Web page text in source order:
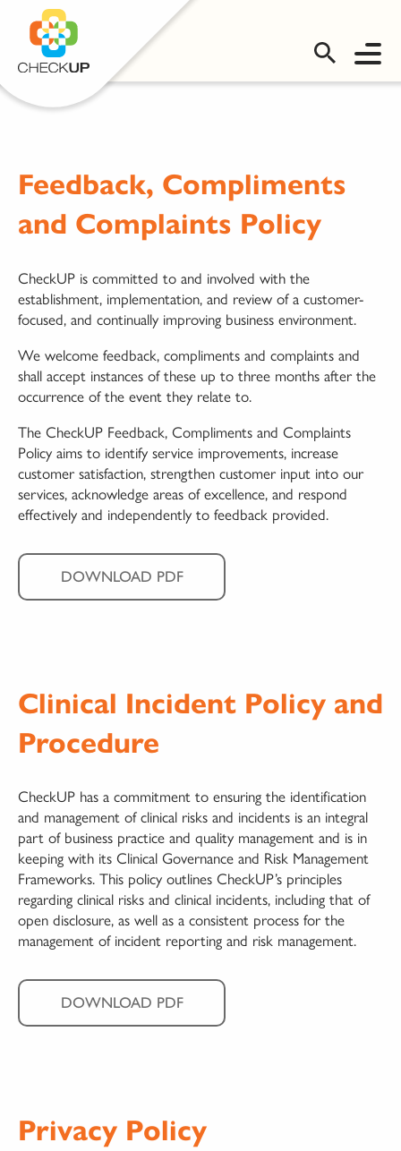
OMS LOGIN
Feedback, Compliments
and Complaints Policy
CheckUP is committed to and involved with the
establishment, implementation, and review of a customer-
focused, and continually improving business environment.
We welcome feedback, compliments and complaints and
shall accept instances of these up to three months after the
occurrence of the event they relate to.
The CheckUP Feedback, Compliments and Complaints
Policy aims to identify service improvements, increase
customer satisfaction, strengthen customer input into our
services, acknowledge areas of excellence, and respond
effectively and independently to feedback provided.
DOWNLOAD PDF
Clinical Incident Policy and
Procedure
CheckUP has a commitment to ensuring the identification
and management of clinical risks and incidents is an integral
part of business practice and quality management and is in
keeping with its Clinical Governance and Risk Management
Frameworks. This policy outlines CheckUP’s principles
regarding clinical risks and clinical incidents, including that of
open disclosure, as well as a consistent process for the
management of incident reporting and risk management.
DOWNLOAD PDF
Privacy Policy